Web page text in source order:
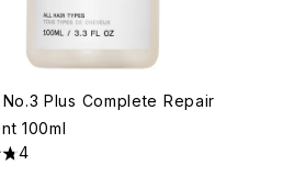
Plus Complete Repair
100ml
out of a maximum of 5
4